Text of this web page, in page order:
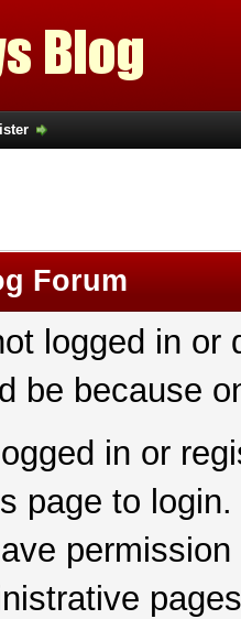
Forum
logged in
be because
in or
page to login.